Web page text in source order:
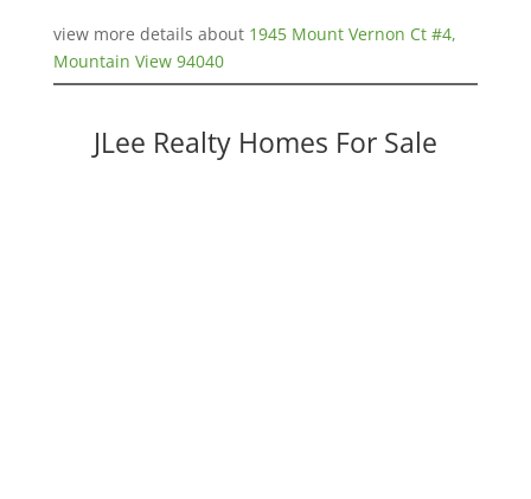
view more details about 1945 Mount Vernon Ct #4,
Mountain View 94040
JLee Realty Homes For Sale